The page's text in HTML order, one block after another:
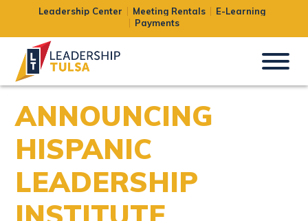
Leadership Center Meeting Rentals
E-Learning
Payments
ANNOUNCING
HISPANIC
LEADERSHIP